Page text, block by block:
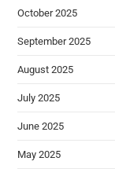
October 2025
September 2025
August 2025
July 2025
June 2025
May 2025